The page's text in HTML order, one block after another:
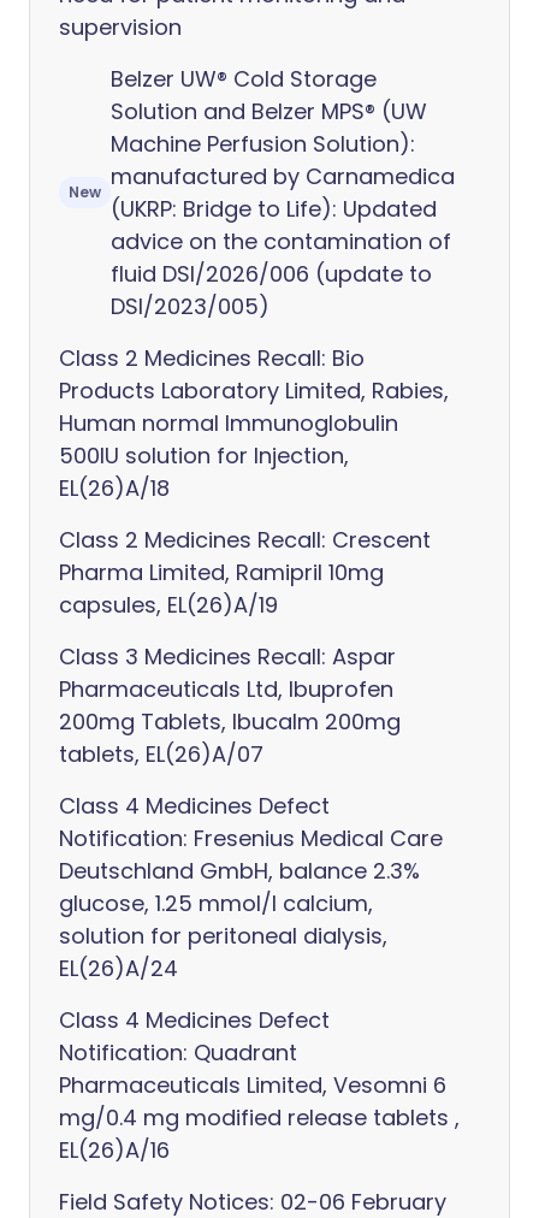
supervision
New
Belzer UW® Cold Storage
Solution and Belzer MPS® (UW
Machine Perfusion Solution):
manufactured by Carnamedica
(UKRP: Bridge to Life): Updated
advice on the contamination of
fluid DSI/2026/006 (update to
DSI/2023/005)
Class 2 Medicines Recall: Bio
Products Laboratory Limited, Rabies,
Human normal Immunoglobulin
500IU solution for Injection,
EL(26)A/18
Class 2 Medicines Recall: Crescent
Pharma Limited, Ramipril 10mg
capsules, EL(26)A/19
Class 3 Medicines Recall: Aspar
Pharmaceuticals Ltd, Ibuprofen
200mg Tablets, Ibucalm 200mg
tablets, EL(26)A/07
Class 4 Medicines Defect
Notification: Fresenius Medical Care
Deutschland GmbH, balance 2.3%
glucose, 1.25 mmol/l calcium,
solution for peritoneal dialysis,
EL(26)A/24
Class 4 Medicines Defect
Notification: Quadrant
Pharmaceuticals Limited, Vesomni 6
mg/0.4 mg modified release tablets ,
EL(26)A/16
Field Safety Notices: 02-06 February